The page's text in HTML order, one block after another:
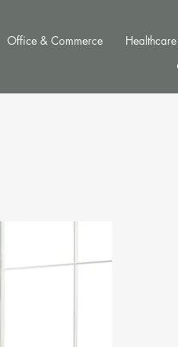
Office & Commerce Healthcare